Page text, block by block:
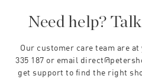
Need help?
Our customer care team are
335 187 or email
get support to find the right